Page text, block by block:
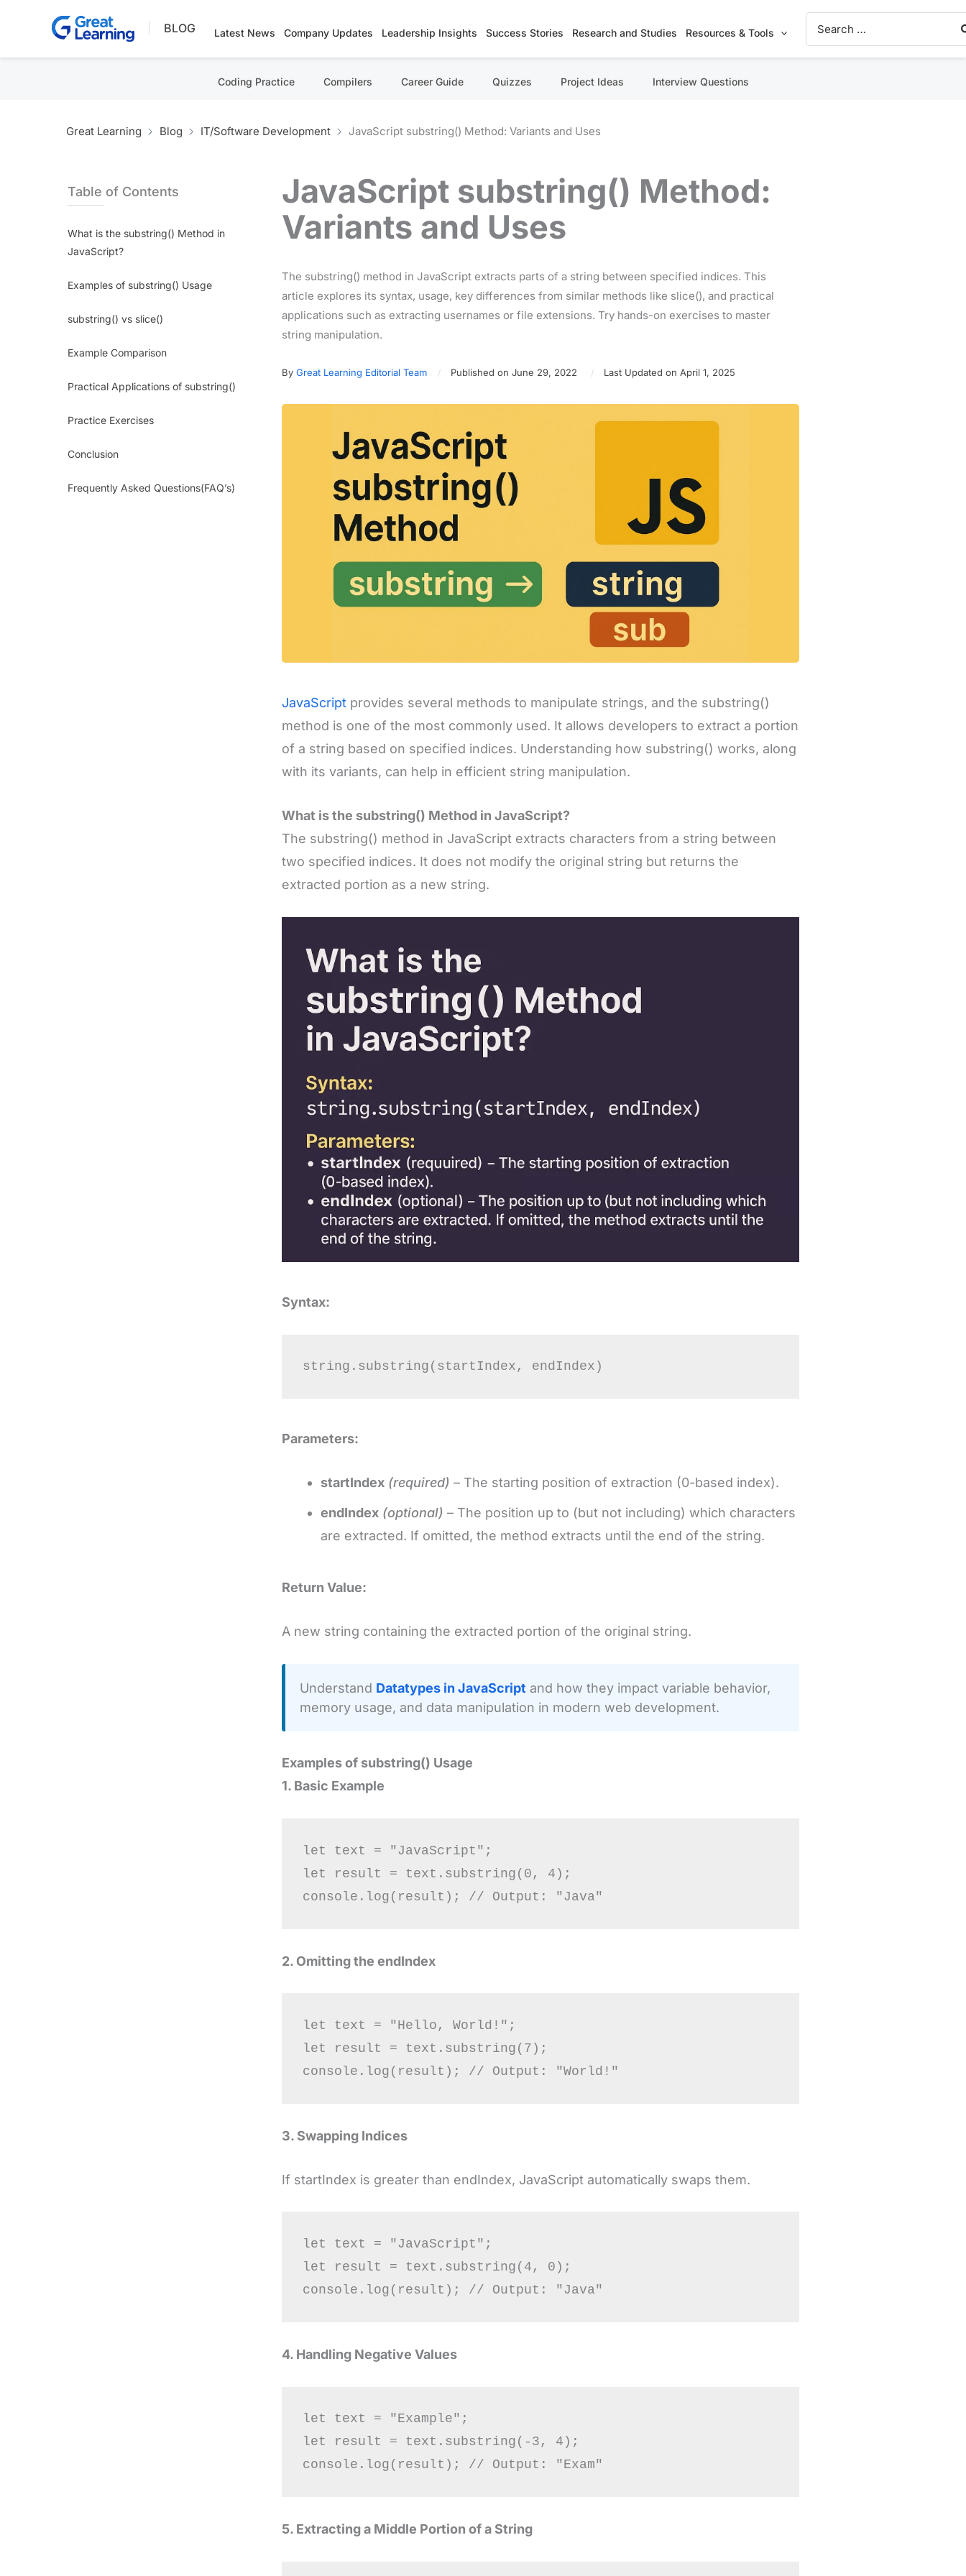
BLOG Latest News Company Updates Leadership Insights Success Stories Research and Studies Resources & Tools
Search
for:
Coding Practice Compilers Career Guide Quizzes Project Ideas Interview Questions
Great Learning Blog IT/Software Development JavaScript substring() Method: Variants and Uses
Table of Contents
What is the substring() Method in
JavaScript?
Examples of substring() Usage
substring() vs slice()
Example Comparison
Practical Applications of substring()
Practice Exercises
Conclusion
Frequently Asked Questions(FAQ’s)
JavaScript substring() Method:
Variants and Uses
The substring() method in JavaScript extracts parts of a string between specified indices. This
article explores its syntax, usage, key differences from similar methods like slice(), and practical
applications such as extracting usernames or file extensions. Try hands-on exercises to master
string manipulation.
By Great Learning Editorial Team Published on June 29, 2022 Last Updated on April 1, 2025
JavaScript provides several methods to manipulate strings, and the substring()
method is one of the most commonly used. It allows developers to extract a portion
of a string based on specified indices. Understanding how substring() works, along
with its variants, can help in efficient string manipulation.
What is the substring() Method in JavaScript?
The substring() method in JavaScript extracts characters from a string between
two specified indices. It does not modify the original string but returns the
extracted portion as a new string.
Syntax:
string.substring(startIndex, endIndex)
Parameters:
startIndex (required) – The starting position of extraction (0-based index).
endIndex (optional) – The position up to (but not including) which characters
are extracted. If omitted, the method extracts until the end of the string.
Return Value:
A new string containing the extracted portion of the original string.
Understand Datatypes in JavaScript and how they impact variable behavior,
memory usage, and data manipulation in modern web development.
Examples of substring() Usage
1. Basic Example
let text = "JavaScript";
let result = text.substring(0, 4);
2. Omitting the endIndex
let text = "Hello, World!";
let result = text.substring(7);
3. Swapping Indices
If startIndex is greater than endIndex, JavaScript automatically swaps them.
let text = "JavaScript";
let result = text.substring(4, 0);
4. Handling Negative Values
let text = "Example";
let result = text.substring(-3, 4);
5. Extracting a Middle Portion of a String